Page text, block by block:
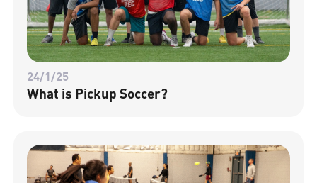
24/1/25
What is Pickup Soccer?